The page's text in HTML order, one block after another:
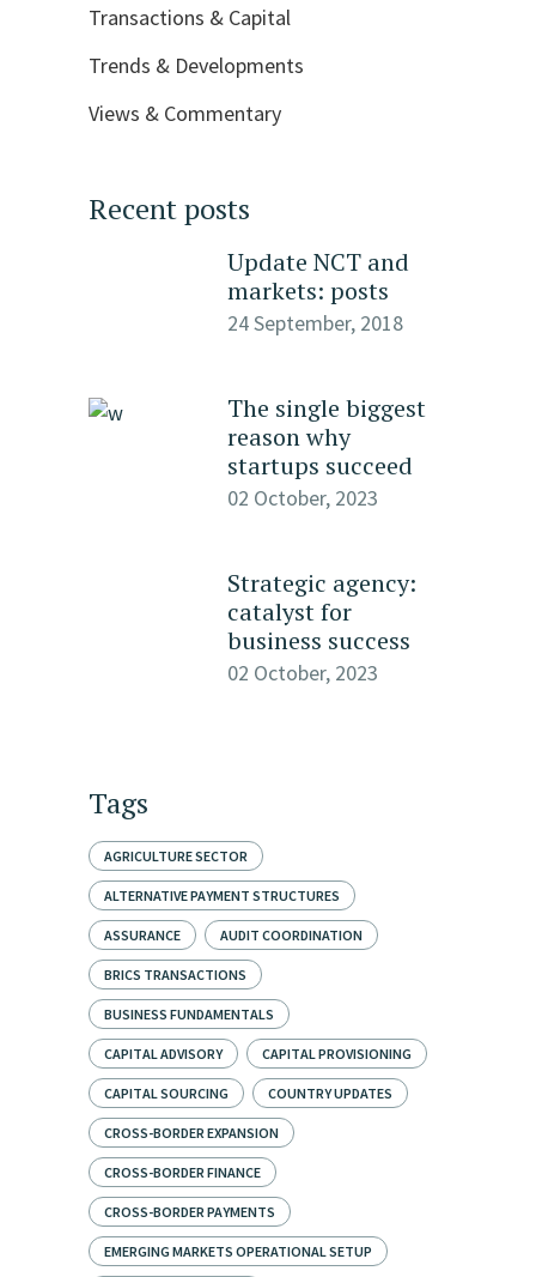
Transactions & Capital
Trends & Developments
Views & Commentary
Recent posts
Update NCT and
markets: posts
24 September, 2018
The single biggest
reason why
startups succeed
02 October, 2023
Strategic agency:
catalyst for
business success
02 October, 2023
Tags
AGRICULTURE SECTOR
ALTERNATIVE PAYMENT STRUCTURES
ASSURANCE AUDIT COORDINATION
BRICS TRANSACTIONS
BUSINESS FUNDAMENTALS
CAPITAL ADVISORY CAPITAL PROVISIONING
CAPITAL SOURCING COUNTRY UPDATES
CROSS-BORDER EXPANSION
CROSS-BORDER FINANCE
CROSS-BORDER PAYMENTS
EMERGING MARKETS OPERATIONAL SETUP